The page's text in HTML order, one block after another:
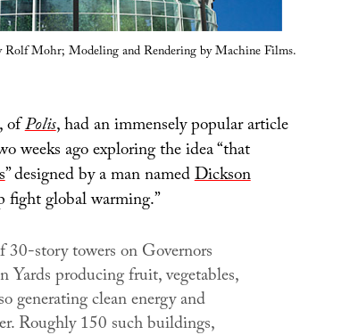
Mohr; Modeling and Rendering by Machine Films.
ofPolis, had an immensely popular article
weeks ago exploring the idea “that
” designed by a man namedDickson
fight global warming.”
30-story towers on Governors
Yards producing fruit, vegetables,
generating clean energy and
Roughly 150 such buildings,